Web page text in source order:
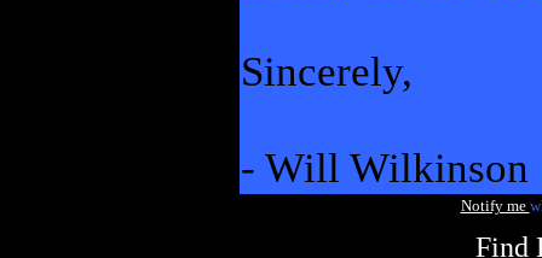
Sincerely,
- Will Wilkinson
Notify me
Find